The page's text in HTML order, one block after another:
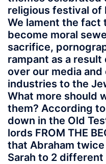
religious festival of
We lament the fact
become moral
sacrifice,
rampant as a
over our media
industries to the
What more should
them? According
down in the Old
lords FROM THE
that Abraham
Sarah to 2